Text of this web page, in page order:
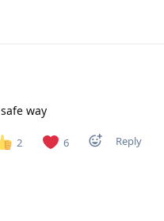
way
2 6 Reply